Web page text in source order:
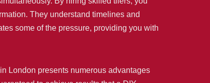
They understand timelines and
some of the pressure, providing you with
London presents numerous advantages